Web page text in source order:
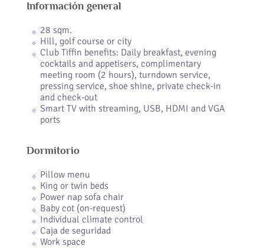
Información general
28 sqm.
Hill, golf course or city
Club Tiffin benefits: Daily breakfast, evening
cocktails and appetisers, complimentary
meeting room (2 hours), turndown service,
pressing service, shoe shine, private check-in
and check-out
Smart TV with streaming, USB, HDMI and VGA
ports
Dormitorio
Pillow menu
King or twin beds
Power nap sofa chair
Baby cot (on-request)
Individual climate control
Caja de seguridad
Work space